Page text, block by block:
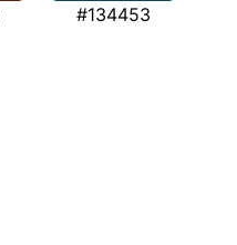
#134453